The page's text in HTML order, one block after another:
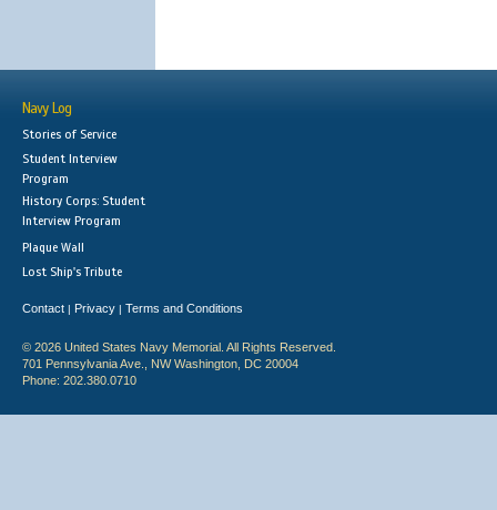
Navy Log
Stories of Service
Student Interview
Program
History Corps: Student
Interview Program
Plaque Wall
Lost Ship's Tribute
Contact | Privacy | Terms and Conditions
© 2026 United States Navy Memorial. All Rights Reserved.
701 Pennsylvania Ave., NW Washington, DC 20004
Phone: 202.380.0710